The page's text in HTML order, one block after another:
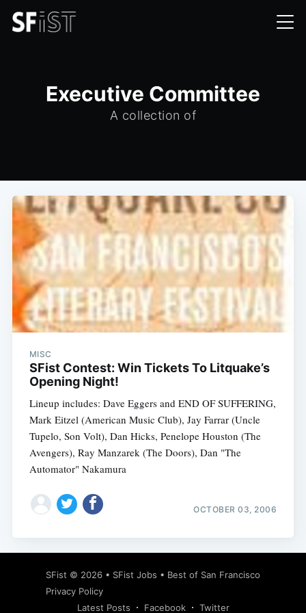
Executive Committee
A collection of
MISC
SFist Contest: Win Tickets To Litquake’s
Opening Night!
Lineup includes: Dave Eggers and END OF SUFFERING,
Mark Eitzel (American Music Club), Jay Farrar (Uncle
Tupelo, Son Volt), Dan Hicks, Penelope Houston (The
Avengers), Ray Manzarek (The Doors), Dan "The
Automator" Nakamura
OCTOBER 03, 2006
SFist © 2026 • SFist Jobs • Best of San Francisco
Privacy Policy
Latest Posts
Facebook Twitter